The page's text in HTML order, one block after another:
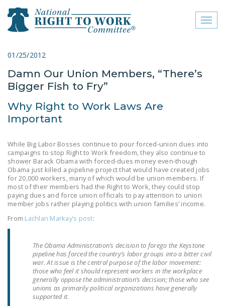
close menu
ABOUT
JOIN THE NATIONAL
RIGHT TO WORK
COMMITTEE
CONTACT US
SIGN OUR PETITION!
FEDERAL
LEGISLATION
STATE LEGISLATION
01/25/2012
Damn Our Union Members, “There’s
Bigger Fish to Fry”
Why Right to Work Laws Are
Important
While Big Labor Bosses continue to pour forced-union dues into
campaigns to stop Right to Work freedom, they also continue to
shower Barack Obama with forced-dues money even-though
Obama just killed a pipeline project that would have created jobs
for 20,000 workers, many of which would be union members. If
most of their members had the Right to Work, they could stop
paying dues and force union officials to pay attention to union
member jobs rather playing politics with union families’ income.
From Lachlan Markay’s post:
The Obama Administration’s decision to forego the Keystone
pipeline has forced the country’s labor groups into a bitter civil
war. At issue is the central purpose of the labor movement:
those who feel it should represent workers in the workplace
generally oppose the administration’s decision; those who see
unions as primarily political organizations have generally
supported it.